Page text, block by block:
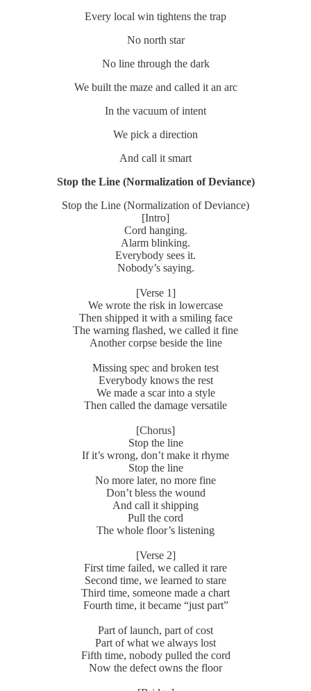
Every local win tightens the trap
No north star
No line through the dark
We built the maze and called it an arc
In the vacuum of intent
We pick a direction
And call it smart
Stop the Line (Normalization of Deviance)
Stop the Line (Normalization of Deviance)
[Intro]
Cord hanging.
Alarm blinking.
Everybody sees it.
Nobody’s saying.
[Verse 1]
We wrote the risk in lowercase
Then shipped it with a smiling face
The warning flashed, we called it fine
Another corpse beside the line
Missing spec and broken test
Everybody knows the rest
We made a scar into a style
Then called the damage versatile
[Chorus]
Stop the line
If it’s wrong, don’t make it rhyme
Stop the line
No more later, no more fine
Don’t bless the wound
And call it shipping
Pull the cord
The whole floor’s listening
[Verse 2]
First time failed, we called it rare
Second time, we learned to stare
Third time, someone made a chart
Fourth time, it became “just part”
Part of launch, part of cost
Part of what we always lost
Fifth time, nobody pulled the cord
Now the defect owns the floor